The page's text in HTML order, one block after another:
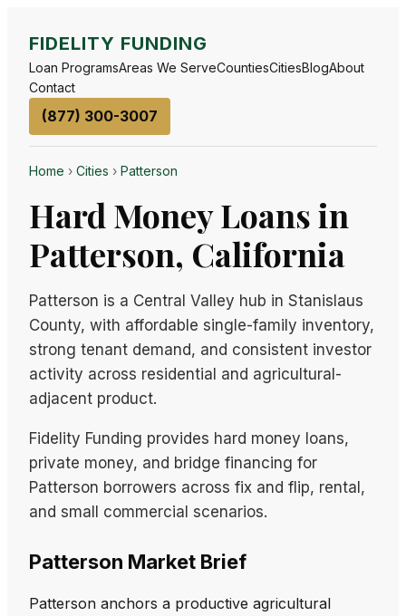
FIDELITY FUNDING
Loan ProgramsAreas We ServeCountiesCitiesBlogAbout
Contact
(877) 300-3007
Home › Cities › Patterson
Hard Money Loans in
Patterson, California
Patterson is a Central Valley hub in Stanislaus
County, with affordable single-family inventory,
strong tenant demand, and consistent investor
activity across residential and agricultural-
adjacent product.
Fidelity Funding provides hard money loans,
private money, and bridge financing for
Patterson borrowers across fix and flip, rental,
and small commercial scenarios.
Patterson Market Brief
Patterson anchors a productive agricultural